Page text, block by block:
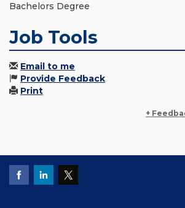
Bachelors Degree
Job Tools
Email to me
Provide Feedback
Print
+